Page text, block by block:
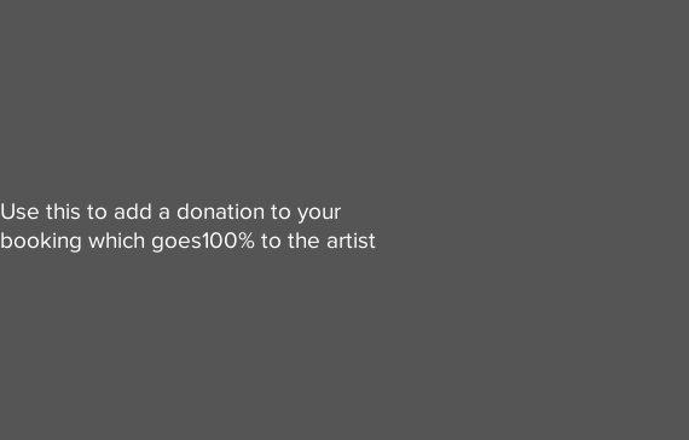
Use this to add a donation to your
booking which goes100% to the artist